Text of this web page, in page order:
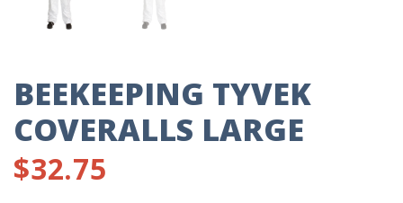
BEEKEEPING TYVEK
COVERALLS LARGE
$32.75